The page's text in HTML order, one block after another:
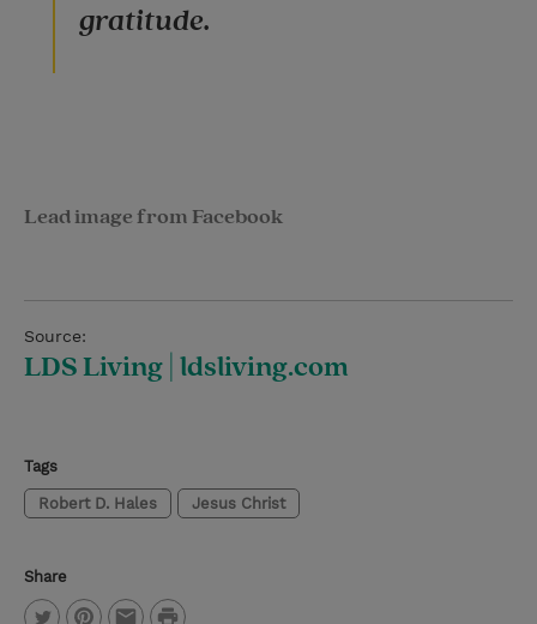
gratitude.
Lead image from Facebook
Source:
LDS Living | ldsliving.com
Tags
Robert D. Hales Jesus Christ
Share
P